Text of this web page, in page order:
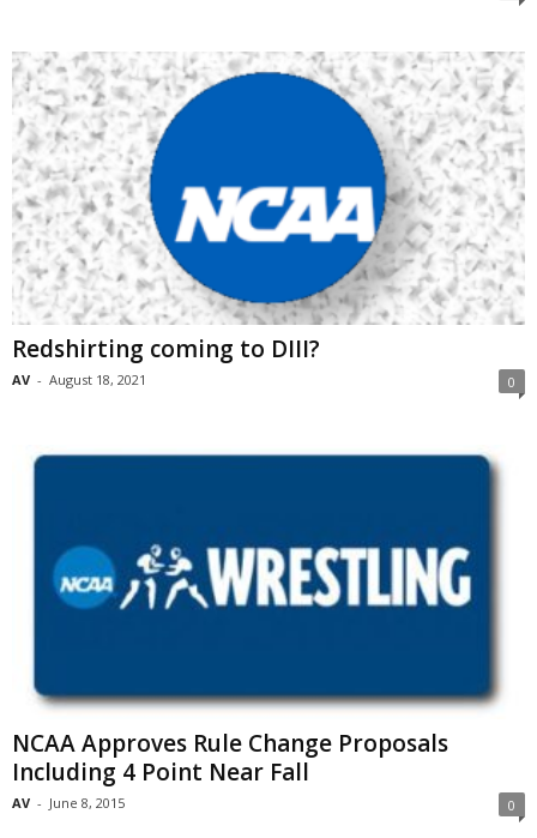
Redshirting coming to DIII?
AV - August 18, 2021 0
NCAA Approves Rule Change Proposals
Including 4 Point Near Fall
AV - June 8, 2015 0